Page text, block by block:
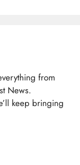
from
News.
keep bringing